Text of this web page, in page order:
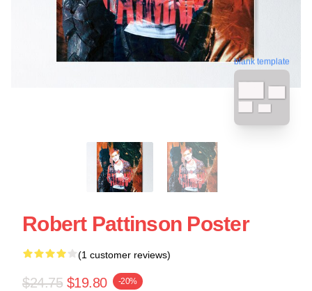
blank template
Robert Pattinson Poster
(1 customer reviews)
$24.75 $19.80 -20%